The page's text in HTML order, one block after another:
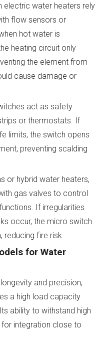
electric water heaters rely
flow sensors or
hot water is
heating circuit only
the element from
cause damage or
act as safety
or thermostats. If
limits, the switch opens
preventing scalding
or hybrid water heaters,
gas valves to control
If irregularities
occur, the micro switch
fire risk.
for Water
and precision,
a high load capacity
ability to withstand high
integration close to